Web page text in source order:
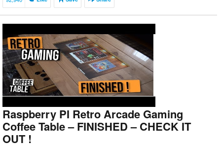
Raspberry PI Retro Arcade Gaming
Coffee Table – FINISHED – CHECK IT
OUT !